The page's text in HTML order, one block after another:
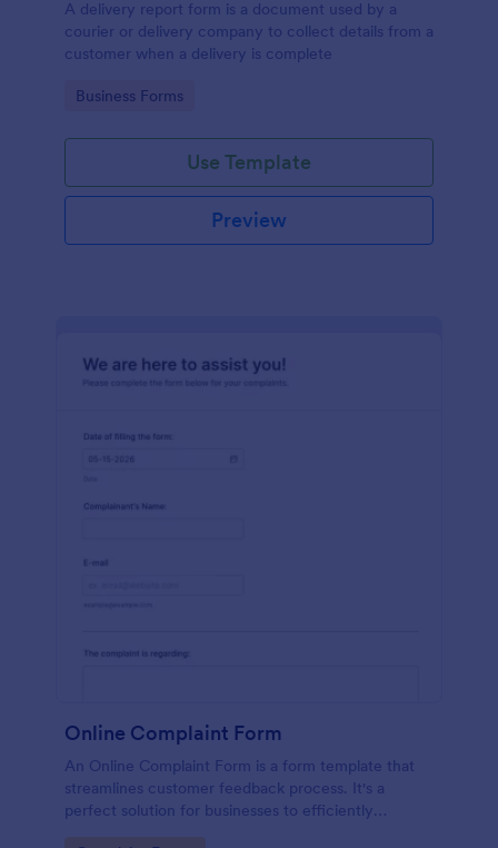
A delivery report form is a document used by a
courier or delivery company to collect details from a
customer when a delivery is complete
Go to Category:
Business Forms
Use Template
Preview
Online Complaint Form
An Online Complaint Form is a form template that
streamlines customer feedback process. It's a
perfect solution for businesses to efficiently